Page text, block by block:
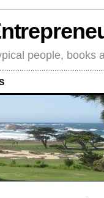
people, books